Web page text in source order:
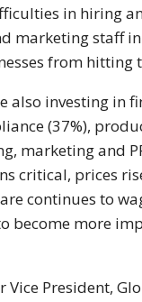
in hiring
marketing staff
from hitting
also investing in
(37%),
marketing and
critical, prices
continues to
become more
Vice President,